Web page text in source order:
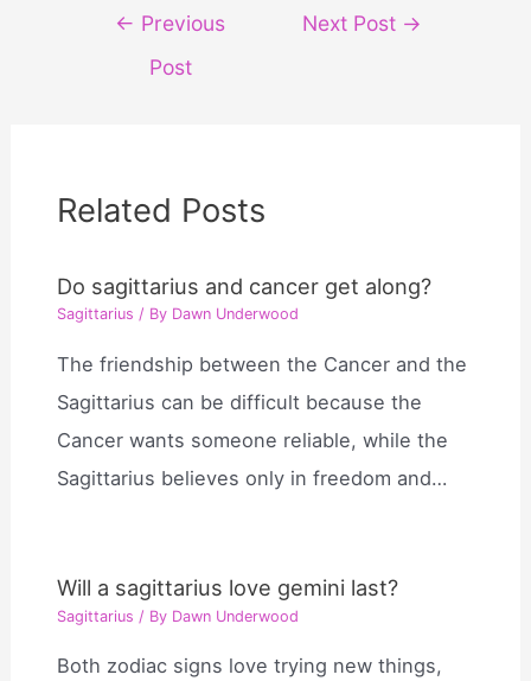
navigation
← Previous
Post
Next Post →
Related Posts
Do sagittarius and cancer get along?
Sagittarius / By Dawn Underwood
The friendship between the Cancer and the
Sagittarius can be difficult because the
Cancer wants someone reliable, while the
Sagittarius believes only in freedom and…
Will a sagittarius love gemini last?
Sagittarius / By Dawn Underwood
Both zodiac signs love trying new things,